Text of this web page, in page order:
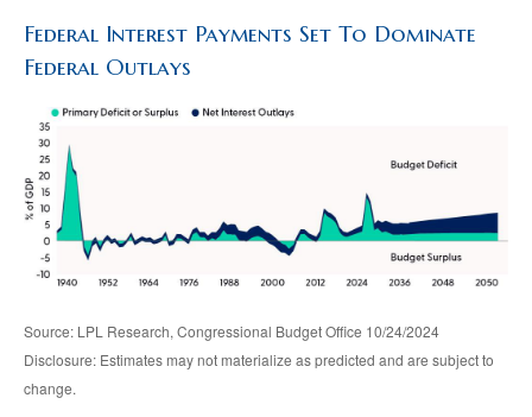
Federal Interest Payments Set To Dominate
Federal Outlays
Source: LPL Research, Congressional Budget Office 10/24/2024
Disclosure: Estimates may not materialize as predicted and are subject to
change.